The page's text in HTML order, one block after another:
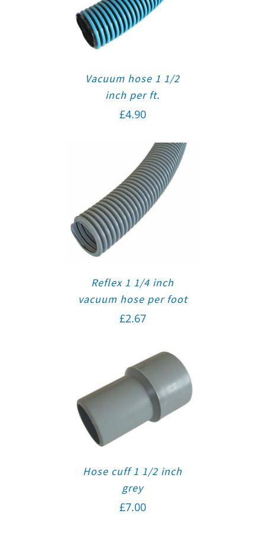
Vacuum hose 1 1/2
inch per ft.
£4.90
Reflex 1 1/4 inch
vacuum hose per foot
£2.67
Hose cuff 1 1/2 inch
grey
£7.00